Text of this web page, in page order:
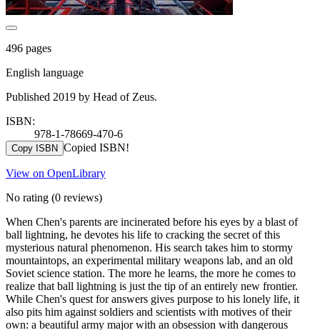
496 pages
English language
Published 2019 by Head of Zeus.
ISBN:
978-1-78669-470-6
Copy ISBN Copied ISBN!
View on OpenLibrary
No rating (0 reviews)
When Chen's parents are incinerated before his eyes by a blast of
ball lightning, he devotes his life to cracking the secret of this
mysterious natural phenomenon. His search takes him to stormy
mountaintops, an experimental military weapons lab, and an old
Soviet science station. The more he learns, the more he comes to
realize that ball lightning is just the tip of an entirely new frontier.
While Chen's quest for answers gives purpose to his lonely life, it
also pits him against soldiers and scientists with motives of their
own: a beautiful army major with an obsession with dangerous